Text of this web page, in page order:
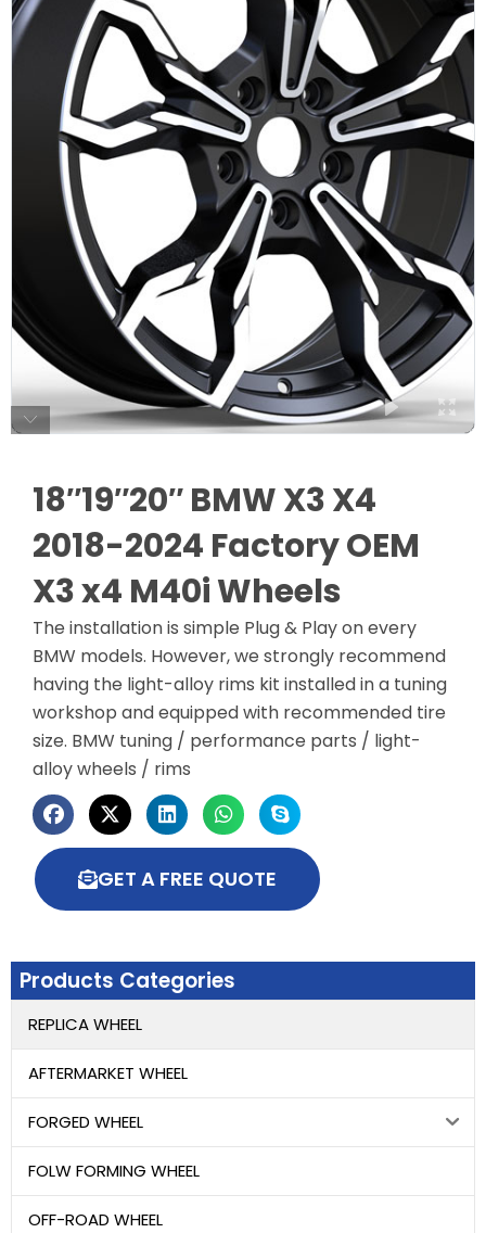
18″19″20″ BMW X3 X4
2018-2024 Factory OEM
X3 x4 M40i Wheels
The installation is simple Plug & Play on every
BMW models. However, we strongly recommend
having the light-alloy rims kit installed in a tuning
workshop and equipped with recommended tire
size. BMW tuning / performance parts / light-
alloy wheels / rims
GET A FREE QUOTE
Products Categories
REPLICA WHEEL
AFTERMARKET WHEEL
FORGED WHEEL
FOLW FORMING WHEEL
OFF-ROAD WHEEL